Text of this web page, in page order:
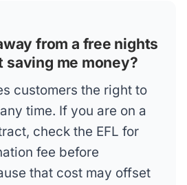
from a free nights
saving me money?
customers the right to
time. If you are on a
check the EFL for
fee before
that cost may offset